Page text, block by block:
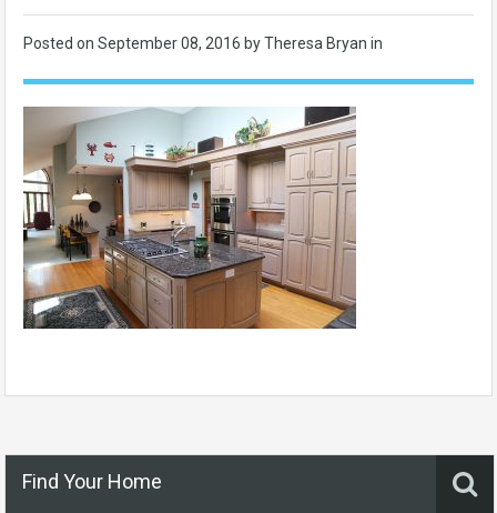
Posted on September 08, 2016 by Theresa Bryan in
Find Your Home